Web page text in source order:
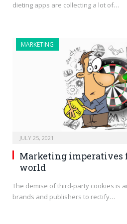
dieting apps are collecting a lot of…
MARKETING
JULY 25, 2021
Marketing imperatives
world
The demise of third-party cookies is
brands and publishers to rectify…